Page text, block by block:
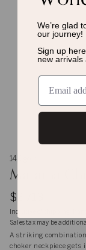
14K gold
Marama
$2,713
Inclusive of shipping,
Sales tax may be
A striking
choker neckpiece
We’re glad
our journey!
Sign up
new arrivals